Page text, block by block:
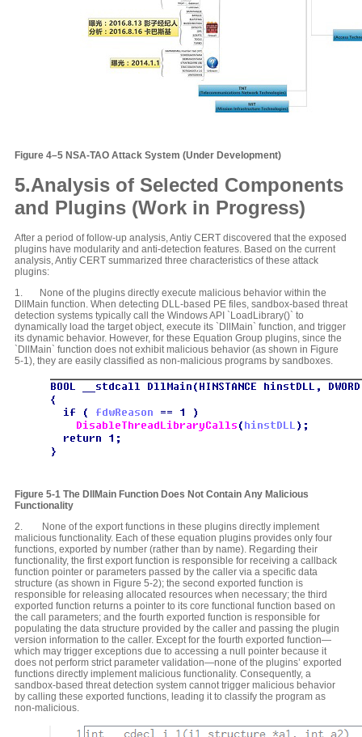
Figure 4–5 NSA-TAO Attack System (Under Development)
5.Analysis of Selected Components
and Plugins (Work in Progress)
After a period of follow-up analysis, Antiy CERT discovered that the exposed
plugins have modularity and anti-detection features. Based on the current
analysis, Antiy CERT summarized three characteristics of these attack
plugins:
1. None of the plugins directly execute malicious behavior within the
DllMain function. When detecting DLL-based PE files, sandbox-based threat
detection systems typically call the Windows API `LoadLibrary()` to
dynamically load the target object, execute its `DllMain` function, and trigger
its dynamic behavior. However, for these Equation Group plugins, since the
`DllMain` function does not exhibit malicious behavior (as shown in Figure
5-1), they are easily classified as non-malicious programs by sandboxes.
Figure 5-1 The DllMain Function Does Not Contain Any Malicious
Functionality
2. None of the export functions in these plugins directly implement
malicious functionality. Each of these equation plugins provides only four
functions, exported by number (rather than by name). Regarding their
functionality, the first export function is responsible for receiving a callback
function pointer or parameters passed by the caller via a specific data
structure (as shown in Figure 5-2); the second exported function is
responsible for releasing allocated resources when necessary; the third
exported function returns a pointer to its core functional function based on
the call parameters; and the fourth exported function is responsible for
populating the data structure provided by the caller and passing the plugin
version information to the caller. Except for the fourth exported function—
which may trigger exceptions due to accessing a null pointer because it
does not perform strict parameter validation—none of the plugins’ exported
functions directly implement malicious functionality. Consequently, a
sandbox-based threat detection system cannot trigger malicious behavior
by calling these exported functions, leading it to classify the program as
non-malicious.